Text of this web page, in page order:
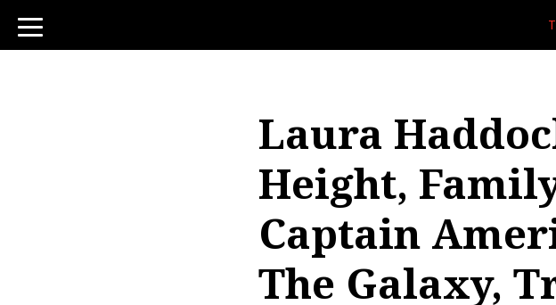
toggle
navigation
Laura
Height,
Captain
The Galaxy,